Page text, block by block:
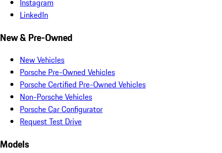
Instagram
LinkedIn
New & Pre-Owned
New Vehicles
Porsche Pre-Owned Vehicles
Porsche Certified Pre-Owned Vehicles
Non-Porsche Vehicles
Porsche Car Configurator
Request Test Drive
Models